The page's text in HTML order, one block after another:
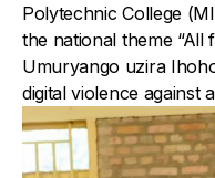
Polytechnic College
the national theme “All
Umuryango uzira
digital violence against